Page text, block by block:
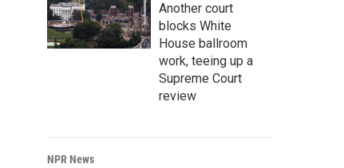
Another court
blocks White
House ballroom
work, teeing up a
Supreme Court
review
NPR News